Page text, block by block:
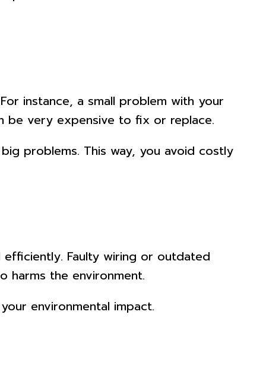
instance, a small problem with your
be very expensive to fix or replace.
problems. This way, you avoid costly
Faulty wiring or outdated
harms the environment.
environmental impact.